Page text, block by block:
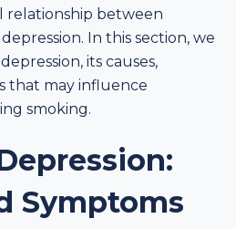
relationship between
In this section, we
its causes,
that may influence
smoking.
Symptoms